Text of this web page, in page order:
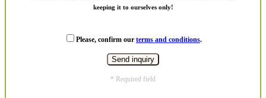
keeping it to ourselves only!
Please, confirm our terms and conditions.
* Required field